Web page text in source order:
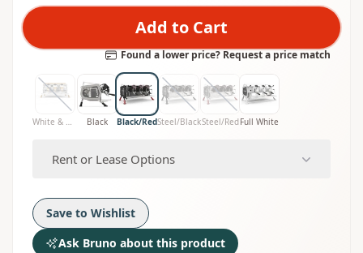
Add to Cart
Found a lower price? Request a price match
White & Wood Black Black/RedSteel/BlackSteel/RedFull White
Rent or Lease Options
Save to Wishlist
Ask Bruno about this product